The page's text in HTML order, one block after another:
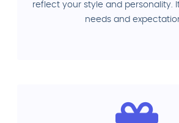
reflect your style and personality.
needs and